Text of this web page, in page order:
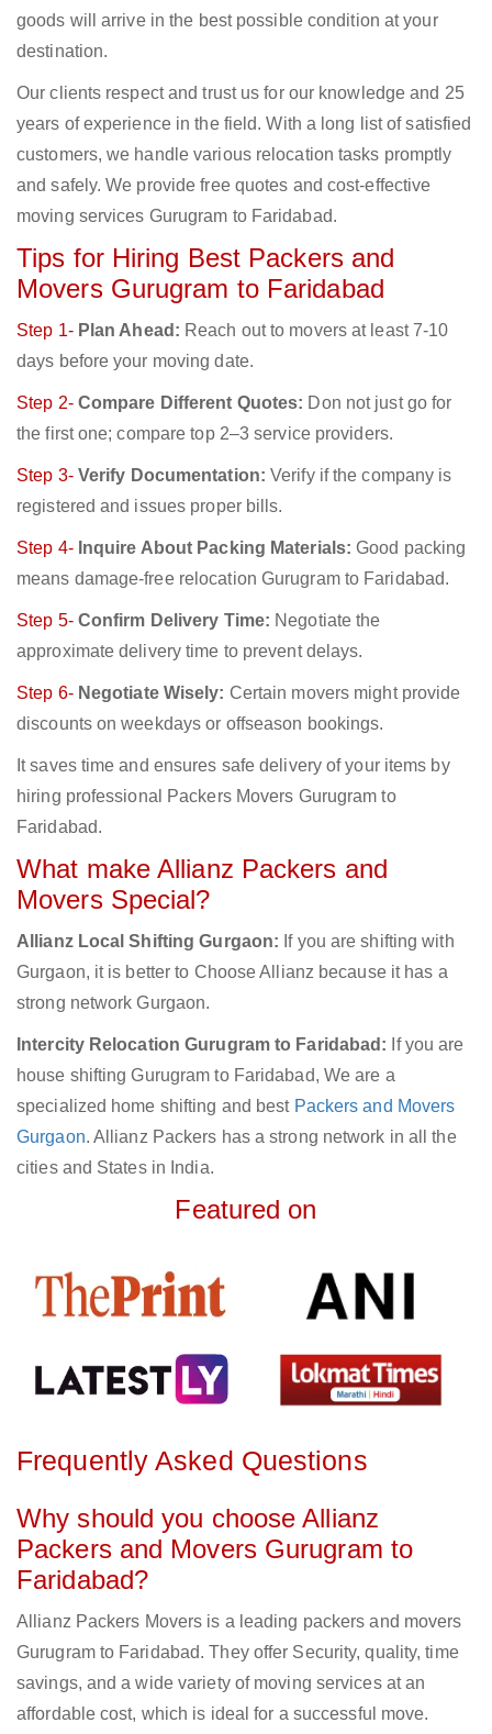
goods will arrive in the best possible condition at your
destination.
Our clients respect and trust us for our knowledge and 25
years of experience in the field. With a long list of satisfied
customers, we handle various relocation tasks promptly
and safely. We provide free quotes and cost-effective
moving services Gurugram to Faridabad.
Tips for Hiring Best Packers and
Movers Gurugram to Faridabad
Step 1- Plan Ahead: Reach out to movers at least 7-10
days before your moving date.
Step 2- Compare Different Quotes: Don not just go for
the first one; compare top 2–3 service providers.
Step 3- Verify Documentation: Verify if the company is
registered and issues proper bills.
Step 4- Inquire About Packing Materials: Good packing
means damage-free relocation Gurugram to Faridabad.
Step 5- Confirm Delivery Time: Negotiate the
approximate delivery time to prevent delays.
Step 6- Negotiate Wisely: Certain movers might provide
discounts on weekdays or offseason bookings.
It saves time and ensures safe delivery of your items by
hiring professional Packers Movers Gurugram to
Faridabad.
What make Allianz Packers and
Movers Special?
Allianz Local Shifting Gurgaon: If you are shifting with
Gurgaon, it is better to Choose Allianz because it has a
strong network Gurgaon.
Intercity Relocation Gurugram to Faridabad: If you are
house shifting Gurugram to Faridabad, We are a
specialized home shifting and best Packers and Movers
Gurgaon. Allianz Packers has a strong network in all the
cities and States in India.
Featured on
Frequently Asked Questions
Why should you choose Allianz
Packers and Movers Gurugram to
Faridabad?
Allianz Packers Movers is a leading packers and movers
Gurugram to Faridabad. They offer Security, quality, time
savings, and a wide variety of moving services at an
affordable cost, which is ideal for a successful move.